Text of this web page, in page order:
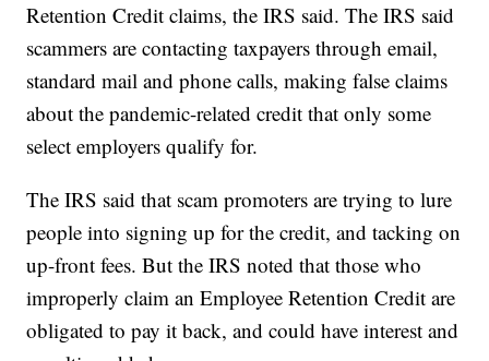
Retention Credit claims, the IRS said. The IRS said
scammers are contacting taxpayers through email,
standard mail and phone calls, making false claims
about the pandemic-related credit that only some
select employers qualify for.
The IRS said that scam promoters are trying to lure
people into signing up for the credit, and tacking on
up-front fees. But the IRS noted that those who
improperly claim an Employee Retention Credit are
obligated to pay it back, and could have interest and